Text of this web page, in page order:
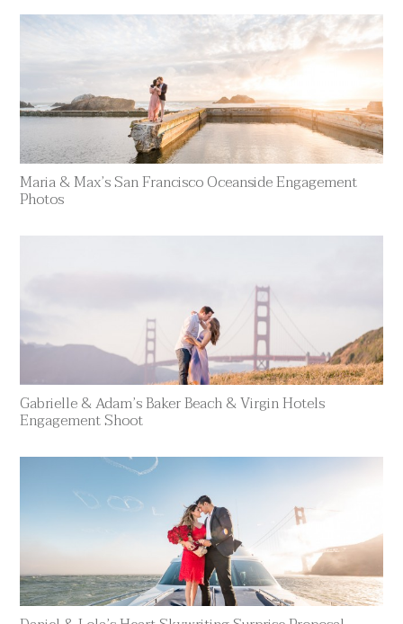
Maria & Max’s San Francisco Oceanside Engagement
Photos
Gabrielle & Adam’s Baker Beach & Virgin Hotels
Engagement Shoot